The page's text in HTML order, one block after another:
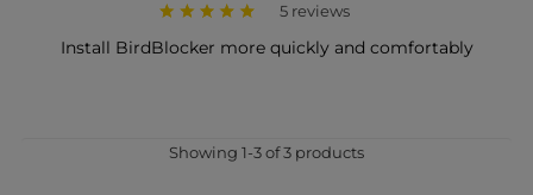
5 reviews
Install BirdBlocker more quickly and comfortably
Showing 1-3 of 3 products